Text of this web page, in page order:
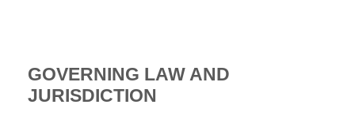
GOVERNING LAW AND
JURISDICTION